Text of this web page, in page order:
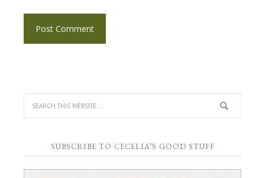
SUBSCRIBE TO CECELIA’S GOOD STUFF